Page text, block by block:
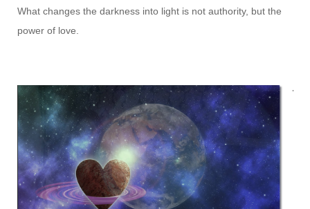
What changes the darkness into light is not authority, but the
power of love.